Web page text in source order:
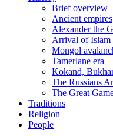
Brief overview
Ancient empires
Alexander the
Arrival of Islam
Mongol
Tamerlane era
Kokand,
The Russians
The Great
Traditions
Religion
People